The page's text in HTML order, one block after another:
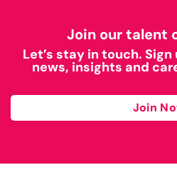
Join our talent
Let’s stay in touch.
news, insights and
Join